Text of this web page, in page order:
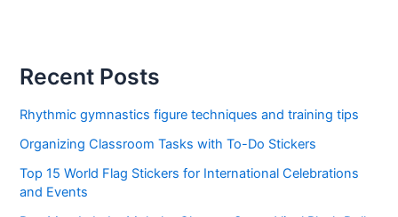
Recent Posts
Rhythmic gymnastics figure techniques and training tips
Organizing Classroom Tasks with To-Do Stickers
Top 15 World Flag Stickers for International Celebrations
and Events